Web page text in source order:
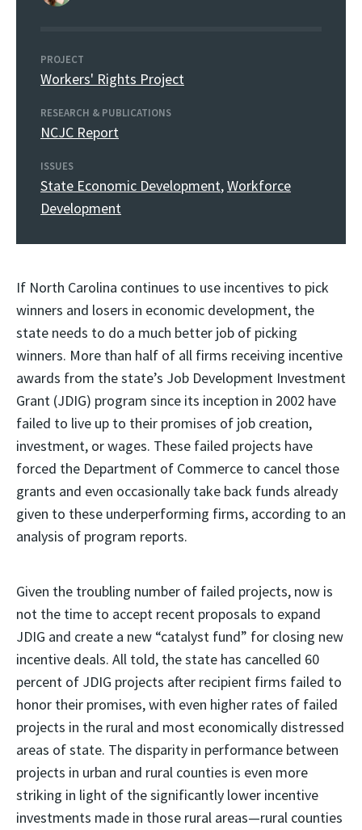
PROJECT
Workers' Rights Project
RESEARCH & PUBLICATIONS
NCJC Report
ISSUES
State Economic Development,Workforce
Development
If North Carolina continues to use incentives to pick
winners and losers in economic development, the
state needs to do a much better job of picking
winners. More than half of all firms receiving incentive
awards from the state’s Job Development Investment
Grant (JDIG) program since its inception in 2002 have
failed to live up to their promises of job creation,
investment, or wages. These failed projects have
forced the Department of Commerce to cancel those
grants and even occasionally take back funds already
given to these underperforming firms, according to an
analysis of program reports.
Given the troubling number of failed projects, now is
not the time to accept recent proposals to expand
JDIG and create a new “catalyst fund” for closing new
incentive deals. All told, the state has cancelled 60
percent of JDIG projects after recipient firms failed to
honor their promises, with even higher rates of failed
projects in the rural and most economically distressed
areas of state. The disparity in performance between
projects in urban and rural counties is even more
striking in light of the significantly lower incentive
investments made in those rural areas—rural counties